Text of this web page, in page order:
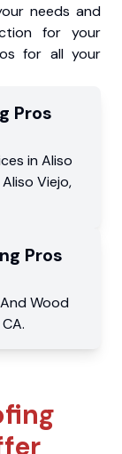
needs and
for your
for all your
Pros
in Aliso
Aliso Viejo,
Pros
Wood
CA.